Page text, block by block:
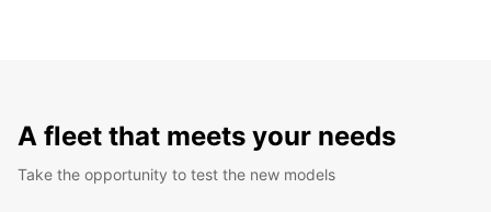
A fleet that meets your needs
Take the opportunity to test the new models